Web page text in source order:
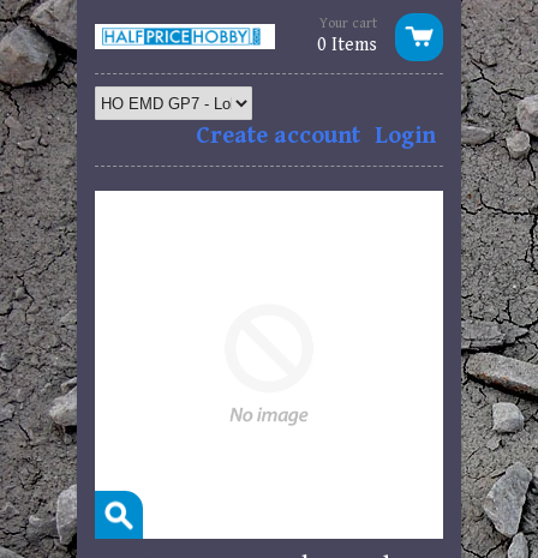
Your cart
0 Items
Login
Create account